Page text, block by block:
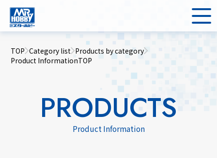
TOP Category list Products by category
Product InformationTOP
PRODUCTS
Product Information